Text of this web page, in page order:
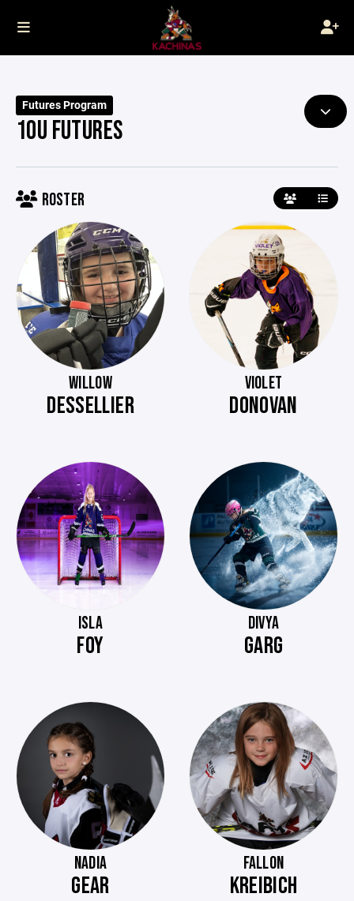
Futures Program
10U FUTURES
ROSTER
WILLOW
DESSELLIER
VIOLET
DONOVAN
ISLA
FOY
DIVYA
GARG
NADIA
GEAR
FALLON
KREIBICH